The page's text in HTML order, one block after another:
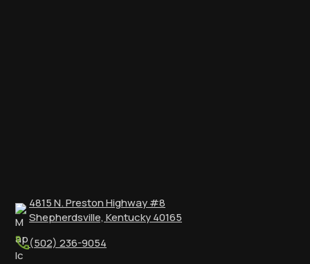
4815 N. Preston Highway #8
Shepherdsville, Kentucky 40165
(502) 236-9054